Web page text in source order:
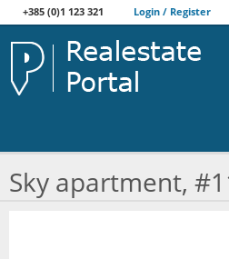
+385 (0)1 123 321 Login / Register
Sky apartment,